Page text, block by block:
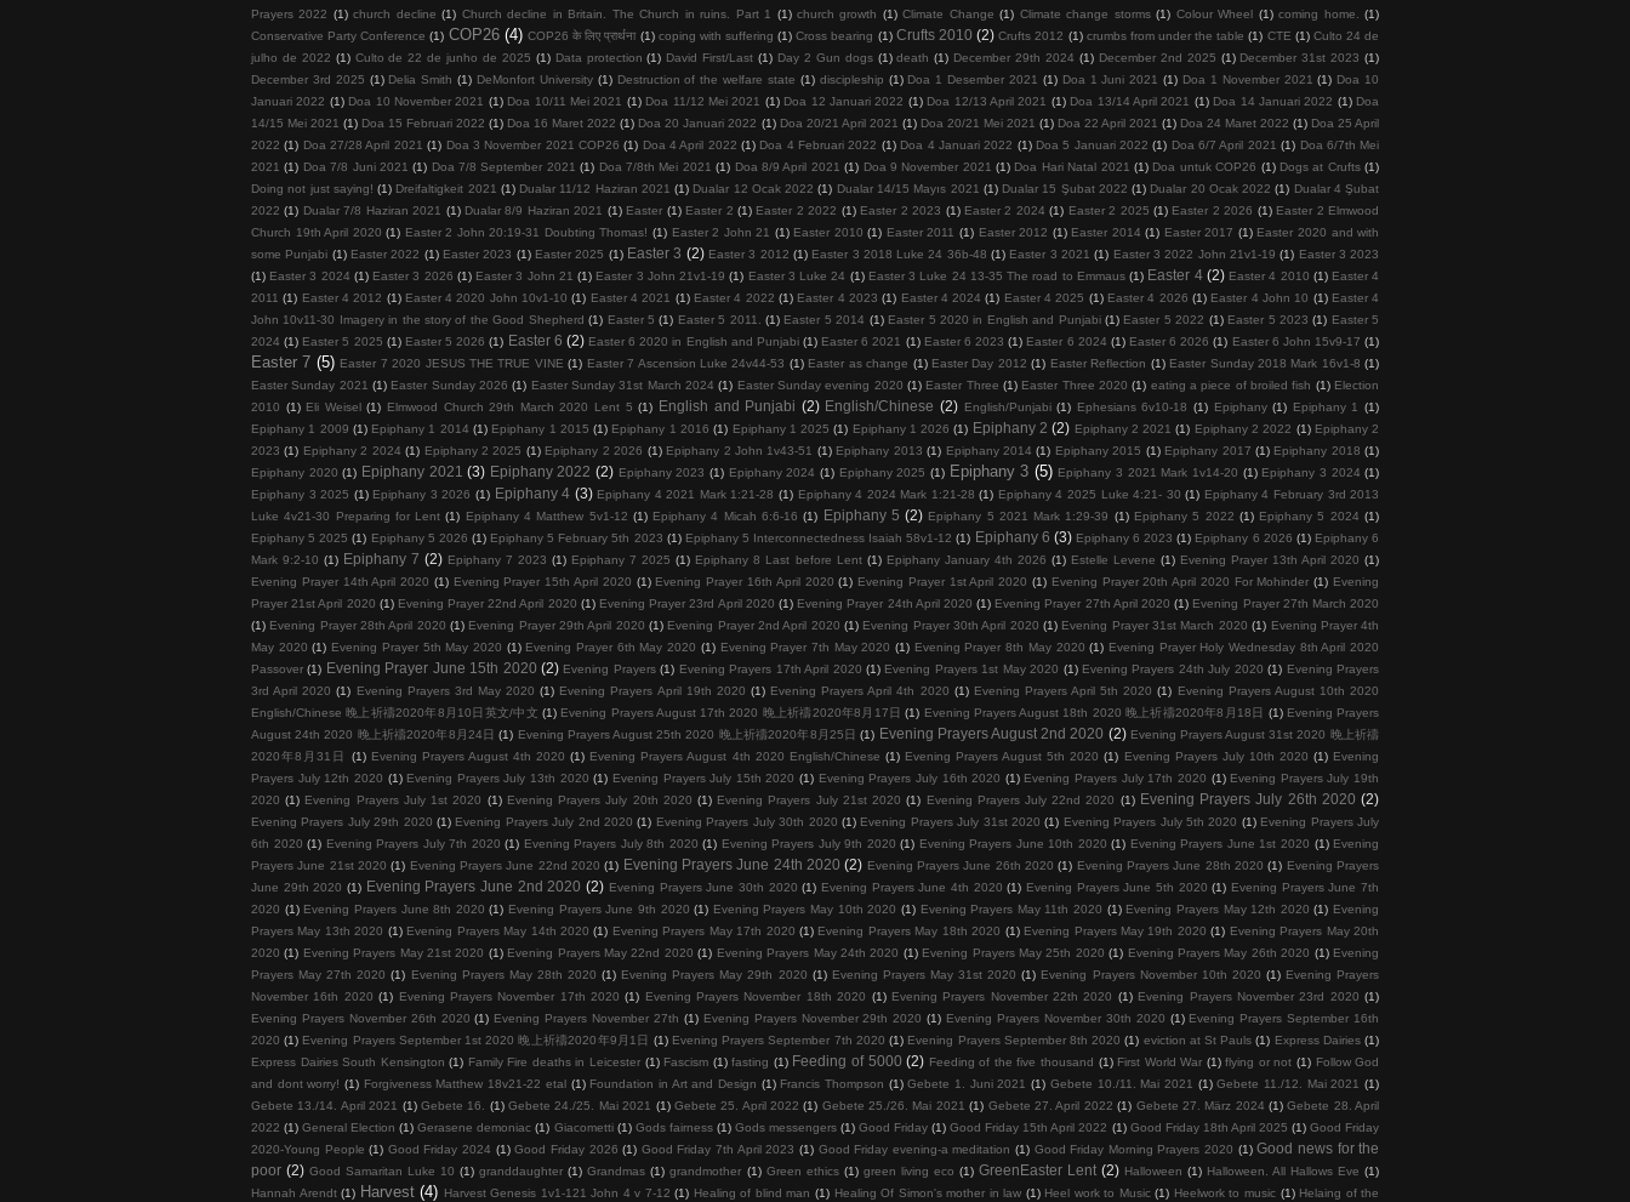
Prayers 2022 (1) church decline (1) Church decline in Britain. The Church in ruins. Part 1 (1) church growth (1) Climate Change (1) Climate change storms (1) Colour Wheel (1) coming home.
(1)
Conservative Party Conference (1) COP26 (4) COP26 के लिए प्रार्थना (1) coping with suffering (1) Cross bearing (1) Crufts 2010 (2) Crufts 2012 (1) crumbs from under the table (1) CTE (1) Culto 24 de
julho de 2022 (1) Culto de 22 de junho de 2025 (1) Data protection (1) David First/Last (1) Day 2 Gun dogs (1) death (1) December 29th 2024 (1) December 2nd 2025 (1) December 31st 2023 (1)
December 3rd 2025 (1) Delia Smith (1) DeMonfort University (1) Destruction of the welfare state (1) discipleship (1) Doa 1 Desember 2021 (1) Doa 1 Juni 2021 (1) Doa 1 November 2021 (1) Doa 10
Januari 2022 (1) Doa 10 November 2021 (1) Doa 10/11 Mei 2021 (1) Doa 11/12 Mei 2021 (1) Doa 12 Januari 2022 (1) Doa 12/13 April 2021 (1) Doa 13/14 April 2021 (1) Doa 14 Januari 2022 (1) Doa
14/15 Mei 2021 (1) Doa 15 Februari 2022 (1) Doa 16 Maret 2022 (1) Doa 20 Januari 2022 (1) Doa 20/21 April 2021 (1) Doa 20/21 Mei 2021 (1) Doa 22 April 2021 (1) Doa 24 Maret 2022 (1) Doa 25 April
2022 (1) Doa 27/28 April 2021 (1) Doa 3 November 2021 COP26 (1) Doa 4 April 2022 (1) Doa 4 Februari 2022 (1) Doa 4 Januari 2022 (1) Doa 5 Januari 2022 (1) Doa 6/7 April 2021 (1) Doa 6/7th Mei
2021 (1) Doa 7/8 Juni 2021 (1) Doa 7/8 September 2021 (1) Doa 7/8th Mei 2021 (1) Doa 8/9 April 2021 (1) Doa 9 November 2021 (1) Doa Hari Natal 2021 (1) Doa untuk COP26 (1) Dogs at Crufts (1)
Doing not just saying! (1) Dreifaltigkeit 2021 (1) Dualar 11/12 Haziran 2021 (1) Dualar 12 Ocak 2022 (1) Dualar 14/15 Mayıs 2021 (1) Dualar 15 Şubat 2022 (1) Dualar 20 Ocak 2022 (1) Dualar 4 Şubat
2022 (1) Dualar 7/8 Haziran 2021 (1) Dualar 8/9 Haziran 2021 (1) Easter (1) Easter 2 (1) Easter 2 2022 (1) Easter 2 2023 (1) Easter 2 2024 (1) Easter 2 2025 (1) Easter 2 2026 (1) Easter 2 Elmwood
Church 19th April 2020 (1) Easter 2 John 20:19-31 Doubting Thomas! (1) Easter 2 John 21 (1) Easter 2010 (1) Easter 2011 (1) Easter 2012 (1) Easter 2014 (1) Easter 2017 (1) Easter 2020 and with
some Punjabi (1) Easter 2022 (1) Easter 2023 (1) Easter 2025 (1) Easter 3 (2) Easter 3 2012 (1) Easter 3 2018 Luke 24 36b-48 (1) Easter 3 2021 (1) Easter 3 2022 John 21v1-19 (1) Easter 3 2023
(1) Easter 3 2024 (1) Easter 3 2026 (1) Easter 3 John 21 (1) Easter 3 John 21v1-19 (1) Easter 3 Luke 24 (1) Easter 3 Luke 24 13-35 The road to Emmaus (1) Easter 4 (2) Easter 4 2010 (1) Easter 4
2011 (1) Easter 4 2012 (1) Easter 4 2020 John 10v1-10 (1) Easter 4 2021 (1) Easter 4 2022 (1) Easter 4 2023 (1) Easter 4 2024 (1) Easter 4 2025 (1) Easter 4 2026 (1) Easter 4 John 10 (1) Easter 4
John 10v11-30 Imagery in the story of the Good Shepherd (1) Easter 5 (1) Easter 5 2011. (1) Easter 5 2014 (1) Easter 5 2020 in English and Punjabi (1) Easter 5 2022 (1) Easter 5 2023 (1) Easter 5
2024 (1) Easter 5 2025 (1) Easter 5 2026 (1) Easter 6 (2) Easter 6 2020 in English and Punjabi (1) Easter 6 2021 (1) Easter 6 2023 (1) Easter 6 2024 (1) Easter 6 2026 (1) Easter 6 John 15v9-17 (1)
Easter 7 (5) Easter 7 2020 JESUS THE TRUE VINE (1) Easter 7 Ascension Luke 24v44-53 (1) Easter as change (1) Easter Day 2012 (1) Easter Reflection (1) Easter Sunday 2018 Mark 16v1-8 (1)
Easter Sunday 2021 (1) Easter Sunday 2026 (1) Easter Sunday 31st March 2024 (1) Easter Sunday evening 2020 (1) Easter Three (1) Easter Three 2020 (1) eating a piece of broiled fish (1) Election
2010 (1) Eli Weisel (1) Elmwood Church 29th March 2020 Lent 5 (1) English and Punjabi (2) English/Chinese (2) English/Punjabi (1) Ephesians 6v10-18 (1) Epiphany (1) Epiphany 1
(1)
Epiphany 1 2009 (1) Epiphany 1 2014 (1) Epiphany 1 2015 (1) Epiphany 1 2016 (1) Epiphany 1 2025 (1) Epiphany 1 2026 (1) Epiphany 2 (2) Epiphany 2 2021 (1) Epiphany 2 2022 (1) Epiphany 2
2023 (1) Epiphany 2 2024 (1) Epiphany 2 2025 (1) Epiphany 2 2026 (1) Epiphany 2 John 1v43-51 (1) Epiphany 2013 (1) Epiphany 2014 (1) Epiphany 2015 (1) Epiphany 2017 (1) Epiphany 2018 (1)
Epiphany 2020 (1) Epiphany 2021 (3) Epiphany 2022 (2) Epiphany 2023 (1) Epiphany 2024 (1) Epiphany 2025 (1) Epiphany 3 (5) Epiphany 3 2021 Mark 1v14-20 (1) Epiphany 3 2024 (1)
Epiphany 3 2025 (1) Epiphany 3 2026 (1) Epiphany 4 (3) Epiphany 4 2021 Mark 1:21-28 (1) Epiphany 4 2024 Mark 1:21-28 (1) Epiphany 4 2025 Luke 4:21- 30 (1) Epiphany 4 February 3rd 2013
Luke 4v21-30 Preparing for Lent (1) Epiphany 4 Matthew 5v1-12 (1) Epiphany 4 Micah 6:6-16 (1) Epiphany 5 (2) Epiphany 5 2021 Mark 1:29-39 (1) Epiphany 5 2022 (1) Epiphany 5 2024 (1)
Epiphany 5 2025 (1) Epiphany 5 2026 (1) Epiphany 5 February 5th 2023 (1) Epiphany 5 Interconnectedness Isaiah 58v1-12 (1) Epiphany 6 (3) Epiphany 6 2023 (1) Epiphany 6 2026 (1) Epiphany 6
Mark 9:2-10 (1) Epiphany 7 (2) Epiphany 7 2023 (1) Epiphany 7 2025 (1) Epiphany 8 Last before Lent (1) Epiphany January 4th 2026 (1) Estelle Levene (1) Evening Prayer 13th April 2020 (1)
Evening Prayer 14th April 2020 (1) Evening Prayer 15th April 2020 (1) Evening Prayer 16th April 2020 (1) Evening Prayer 1st April 2020 (1) Evening Prayer 20th April 2020 For Mohinder (1) Evening
Prayer 21st April 2020 (1) Evening Prayer 22nd April 2020 (1) Evening Prayer 23rd April 2020 (1) Evening Prayer 24th April 2020 (1) Evening Prayer 27th April 2020 (1) Evening Prayer 27th March 2020
(1) Evening Prayer 28th April 2020 (1) Evening Prayer 29th April 2020 (1) Evening Prayer 2nd April 2020 (1) Evening Prayer 30th April 2020 (1) Evening Prayer 31st March 2020 (1) Evening Prayer 4th
May 2020 (1) Evening Prayer 5th May 2020 (1) Evening Prayer 6th May 2020 (1) Evening Prayer 7th May 2020 (1) Evening Prayer 8th May 2020 (1) Evening Prayer Holy Wednesday 8th April 2020
Passover (1) Evening Prayer June 15th 2020 (2) Evening Prayers (1) Evening Prayers 17th April 2020 (1) Evening Prayers 1st May 2020 (1) Evening Prayers 24th July 2020 (1) Evening Prayers
3rd April 2020 (1) Evening Prayers 3rd May 2020 (1) Evening Prayers April 19th 2020 (1) Evening Prayers April 4th 2020 (1) Evening Prayers April 5th 2020 (1) Evening Prayers August 10th 2020
English/Chinese 晚上祈禱2020年8月10日英文/中文 (1) Evening Prayers August 17th 2020 晚上祈禱2020年8月17日 (1) Evening Prayers August 18th 2020 晚上祈禱2020年8月18日 (1) Evening Prayers
August 24th 2020 晚上祈禱2020年8月24日 (1) Evening Prayers August 25th 2020 晚上祈禱2020年8月25日 (1) Evening Prayers August 2nd 2020 (2) Evening Prayers August 31st 2020 晚上祈禱
2020年8月31日
(1) Evening Prayers August 4th 2020 (1) Evening Prayers August 4th 2020 English/Chinese (1) Evening Prayers August 5th 2020 (1) Evening Prayers July 10th 2020 (1) Evening
Prayers July 12th 2020 (1) Evening Prayers July 13th 2020 (1) Evening Prayers July 15th 2020 (1) Evening Prayers July 16th 2020 (1) Evening Prayers July 17th 2020 (1) Evening Prayers July 19th
2020 (1) Evening Prayers July 1st 2020 (1) Evening Prayers July 20th 2020 (1) Evening Prayers July 21st 2020 (1) Evening Prayers July 22nd 2020 (1) Evening Prayers July 26th 2020 (2)
Evening Prayers July 29th 2020 (1) Evening Prayers July 2nd 2020 (1) Evening Prayers July 30th 2020 (1) Evening Prayers July 31st 2020 (1) Evening Prayers July 5th 2020 (1) Evening Prayers July
6th 2020 (1) Evening Prayers July 7th 2020 (1) Evening Prayers July 8th 2020 (1) Evening Prayers July 9th 2020 (1) Evening Prayers June 10th 2020 (1) Evening Prayers June 1st 2020 (1) Evening
Prayers June 21st 2020 (1) Evening Prayers June 22nd 2020 (1) Evening Prayers June 24th 2020 (2) Evening Prayers June 26th 2020 (1) Evening Prayers June 28th 2020 (1) Evening Prayers
June 29th 2020 (1) Evening Prayers June 2nd 2020 (2) Evening Prayers June 30th 2020 (1) Evening Prayers June 4th 2020 (1) Evening Prayers June 5th 2020 (1) Evening Prayers June 7th
2020 (1) Evening Prayers June 8th 2020 (1) Evening Prayers June 9th 2020 (1) Evening Prayers May 10th 2020 (1) Evening Prayers May 11th 2020 (1) Evening Prayers May 12th 2020 (1) Evening
Prayers May 13th 2020 (1) Evening Prayers May 14th 2020 (1) Evening Prayers May 17th 2020 (1) Evening Prayers May 18th 2020 (1) Evening Prayers May 19th 2020 (1) Evening Prayers May 20th
2020 (1) Evening Prayers May 21st 2020 (1) Evening Prayers May 22nd 2020 (1) Evening Prayers May 24th 2020 (1) Evening Prayers May 25th 2020 (1) Evening Prayers May 26th 2020 (1) Evening
Prayers May 27th 2020 (1) Evening Prayers May 28th 2020 (1) Evening Prayers May 29th 2020 (1) Evening Prayers May 31st 2020 (1) Evening Prayers November 10th 2020 (1) Evening Prayers
November 16th 2020 (1) Evening Prayers November 17th 2020 (1) Evening Prayers November 18th 2020 (1) Evening Prayers November 22th 2020 (1) Evening Prayers November 23rd 2020 (1)
Evening Prayers November 26th 2020 (1) Evening Prayers November 27th (1) Evening Prayers November 29th 2020 (1) Evening Prayers November 30th 2020 (1) Evening Prayers September 16th
2020 (1) Evening Prayers September 1st 2020 晚上祈禱2020年9月1日 (1) Evening Prayers September 7th 2020 (1) Evening Prayers September 8th 2020 (1) eviction at St Pauls (1) Express Dairies (1)
Express Dairies South Kensington (1) Family Fire deaths in Leicester (1) Fascism (1) fasting (1) Feeding of 5000 (2) Feeding of the five thousand (1) First World War (1) flying or not (1) Follow God
and dont worry! (1) Forgiveness Matthew 18v21-22 etal (1) Foundation in Art and Design (1) Francis Thompson (1) Gebete 1. Juni 2021 (1) Gebete 10./11. Mai 2021 (1) Gebete 11./12. Mai 2021 (1)
Gebete 13./14. April 2021 (1) Gebete 16. (1) Gebete 24./25. Mai 2021 (1) Gebete 25. April 2022 (1) Gebete 25./26. Mai 2021 (1) Gebete 27. April 2022 (1) Gebete 27. März 2024 (1) Gebete 28. April
2022 (1) General Election (1) Gerasene demoniac (1) Giacometti (1) Gods fairness (1) Gods messengers (1) Good Friday (1) Good Friday 15th April 2022 (1) Good Friday 18th April 2025 (1) Good Friday
2020-Young People (1) Good Friday 2024 (1) Good Friday 2026 (1) Good Friday 7th April 2023 (1) Good Friday evening-a meditation (1) Good Friday Morning Prayers 2020 (1) Good news for the
poor (2) Good Samaritan Luke 10 (1) granddaughter (1) Grandmas (1) grandmother (1) Green ethics (1) green living eco (1) GreenEaster Lent (2) Halloween (1) Halloween. All Hallows Eve (1)
Hannah Arendt (1) Harvest (4) Harvest Genesis 1v1-121 John 4 v 7-12 (1) Healing of blind man (1) Healing Of Simon's mother in law (1) Heel work to Music (1) Heelwork to music (1) Helaing of the